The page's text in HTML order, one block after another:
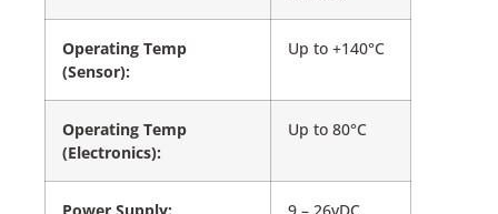
Operating Temp
(Sensor):
Up to +140°C
Operating Temp
(Electronics):
Up to 80°C